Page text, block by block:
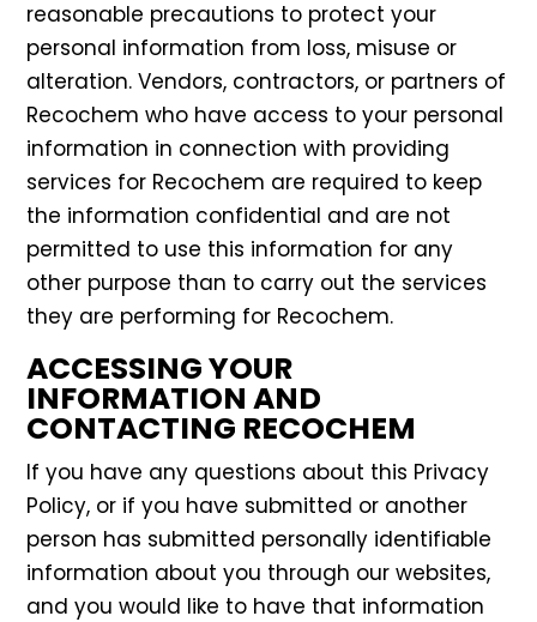
reasonable precautions to protect your
personal information from loss, misuse or
alteration. Vendors, contractors, or partners of
Recochem who have access to your personal
information in connection with providing
services for Recochem are required to keep
the information confidential and are not
permitted to use this information for any
other purpose than to carry out the services
they are performing for Recochem.
ACCESSING YOUR
INFORMATION AND
CONTACTING RECOCHEM
If you have any questions about this Privacy
Policy, or if you have submitted or another
person has submitted personally identifiable
information about you through our websites,
and you would like to have that information